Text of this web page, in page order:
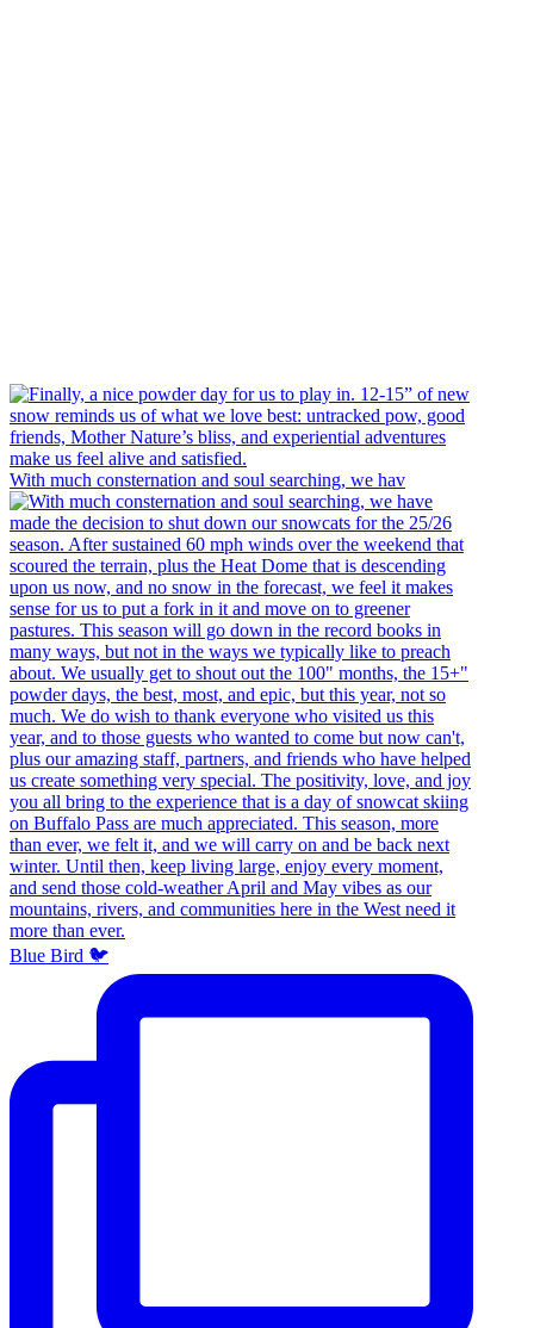
With much consternation and soul searching, we hav
Blue Bird 🐦